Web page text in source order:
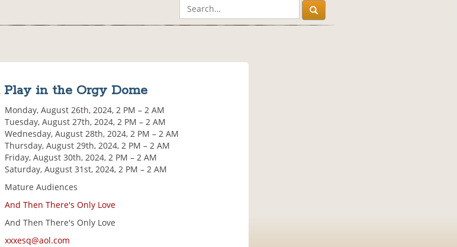
Play in the Orgy Dome
Monday, August 26th, 2024, 2 PM – 2 AM
Tuesday, August 27th, 2024, 2 PM – 2 AM
Wednesday, August 28th, 2024, 2 PM – 2 AM
Thursday, August 29th, 2024, 2 PM – 2 AM
Friday, August 30th, 2024, 2 PM – 2 AM
Saturday, August 31st, 2024, 2 PM – 2 AM
Mature Audiences
And Then There's Only Love
And Then There's Only Love
xxxesq@aol.com